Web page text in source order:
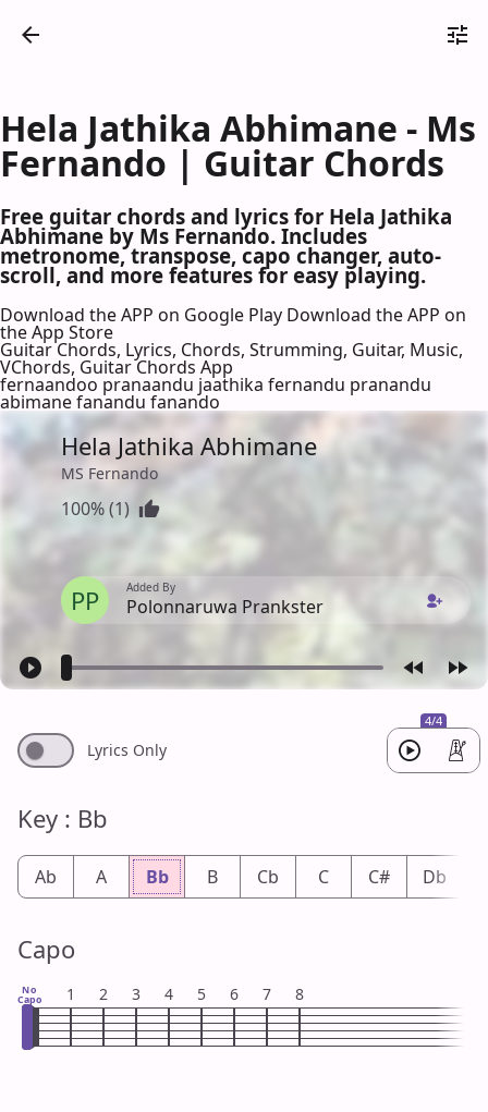
Hela Jathika Abhimane - Ms
Fernando | Guitar Chords
Free guitar chords and lyrics for Hela Jathika
Abhimane by Ms Fernando. Includes
metronome, transpose, capo changer, auto-
scroll, and more features for easy playing.
Download the APP on Google Play Download the APP on
the App Store
Guitar Chords, Lyrics, Chords, Strumming, Guitar, Music,
VChords, Guitar Chords App
fernaandoo pranaandu jaathika fernandu pranandu
abimane fanandu fanando
Hela Jathika Abhimane
MS Fernando
100% (1)
PP Added By
Polonnaruwa Prankster
4/4
Lyrics Only
Key : Bb
Ab A Bb B Cb C C# Db
Capo
No
Capo 1 2 3 4 5 6 7 8